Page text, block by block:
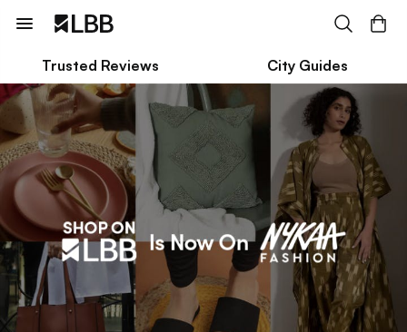
Trusted Reviews City Guides